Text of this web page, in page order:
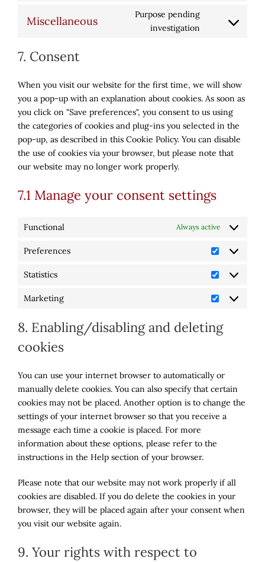
privacy-
service
Miscellaneous
Purpose pending
investigation
Consent
7. Consent
When you visit our website for the first time, we will show
you a pop-up with an explanation about cookies. As soon as
you click on "Save preferences", you consent to us using
the categories of cookies and plug-ins you selected in the
pop-up, as described in this Cookie Policy. You can disable
the use of cookies via your browser, but please note that
our website may no longer work properly.
7.1 Manage your consent settings
Functional Always active
Preferences
Statistics
Statistics
Marketing
Marketing
8. Enabling/disabling and deleting
cookies
You can use your internet browser to automatically or
manually delete cookies. You can also specify that certain
cookies may not be placed. Another option is to change the
settings of your internet browser so that you receive a
message each time a cookie is placed. For more
information about these options, please refer to the
instructions in the Help section of your browser.
Please note that our website may not work properly if all
cookies are disabled. If you do delete the cookies in your
browser, they will be placed again after your consent when
you visit our website again.
9. Your rights with respect to